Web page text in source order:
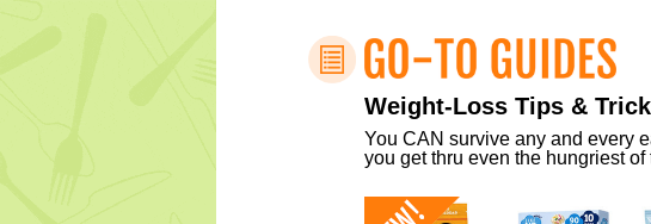
Weight-Loss Tips &
You CAN survive any and every
you get thru even the hungriest of